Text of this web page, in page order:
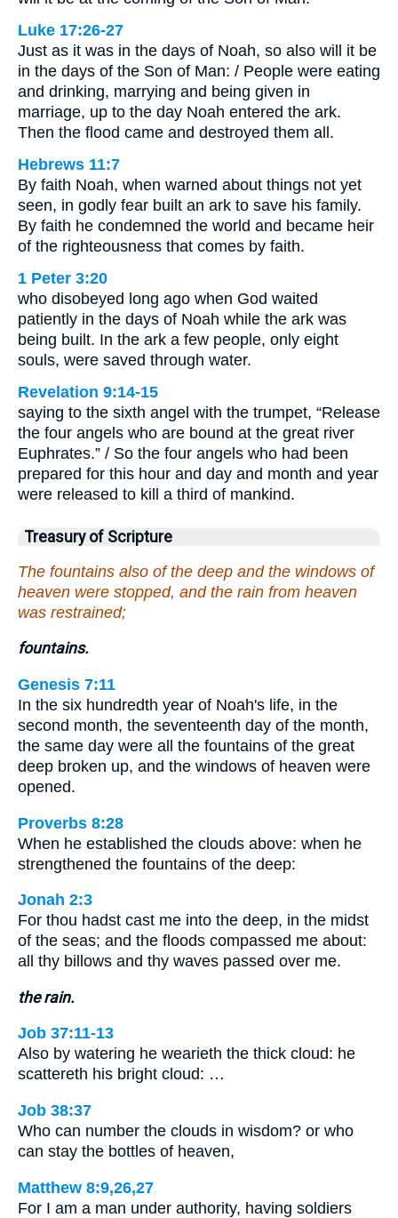
Luke 17:26-27
Just as it was in the days of Noah, so also will it be
in the days of the Son of Man: / People were eating
and drinking, marrying and being given in
marriage, up to the day Noah entered the ark.
Then the flood came and destroyed them all.
Hebrews 11:7
By faith Noah, when warned about things not yet
seen, in godly fear built an ark to save his family.
By faith he condemned the world and became heir
of the righteousness that comes by faith.
1 Peter 3:20
who disobeyed long ago when God waited
patiently in the days of Noah while the ark was
being built. In the ark a few people, only eight
souls, were saved through water.
Revelation 9:14-15
saying to the sixth angel with the trumpet, “Release
the four angels who are bound at the great river
Euphrates.” / So the four angels who had been
prepared for this hour and day and month and year
were released to kill a third of mankind.
Treasury of Scripture
The fountains also of the deep and the windows of
heaven were stopped, and the rain from heaven
was restrained;
fountains.
Genesis 7:11
In the six hundredth year of Noah's life, in the
second month, the seventeenth day of the month,
the same day were all the fountains of the great
deep broken up, and the windows of heaven were
opened.
Proverbs 8:28
When he established the clouds above: when he
strengthened the fountains of the deep:
Jonah 2:3
For thou hadst cast me into the deep, in the midst
of the seas; and the floods compassed me about:
all thy billows and thy waves passed over me.
the rain.
Job 37:11-13
Also by watering he wearieth the thick cloud: he
scattereth his bright cloud: …
Job 38:37
Who can number the clouds in wisdom? or who
can stay the bottles of heaven,
Matthew 8:9,26,27
For I am a man under authority, having soldiers